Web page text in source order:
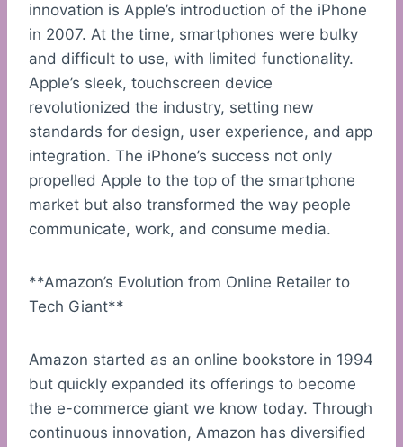
innovation is Apple’s introduction of the iPhone
in 2007. At the time, smartphones were bulky
and difficult to use, with limited functionality.
Apple’s sleek, touchscreen device
revolutionized the industry, setting new
standards for design, user experience, and app
integration. The iPhone’s success not only
propelled Apple to the top of the smartphone
market but also transformed the way people
communicate, work, and consume media.
**Amazon’s Evolution from Online Retailer to
Tech Giant**
Amazon started as an online bookstore in 1994
but quickly expanded its offerings to become
the e-commerce giant we know today. Through
continuous innovation, Amazon has diversified